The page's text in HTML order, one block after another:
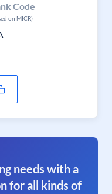
Code
on MICR)
needs with a
for all kinds of